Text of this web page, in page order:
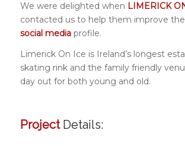
We were delighted when LIMERICK
contacted us to help them improve
social mediaprofile.
Limerick On Ice is Ireland’s longest
skating rink and the family friendly
day out for both young and old.
ProjectDetails: